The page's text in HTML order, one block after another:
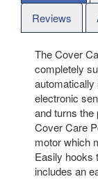
Reviews
The Cover
completely
electronic
and turns the
Cover Care
motor which
Easily hooks
includes an